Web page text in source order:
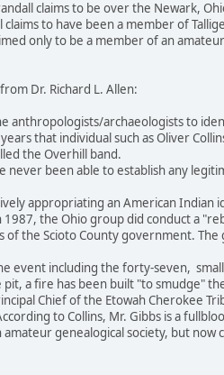
claims to be over the Newark,
to have been a member of
only to be a member of an
Dr. Richard L. Allen:
anthropologists/archaeologists to
that individual such as Oliver
the Overhill band.
never been able to establish any
appropriating an American
the Ohio group did conduct a
the Scioto County government.
event including the forty-seven,
a fire has been built "to smudge"
Chief of the Etowah Cherokee
to Collins, Mr. Gibbs is a
genealogical society, but now